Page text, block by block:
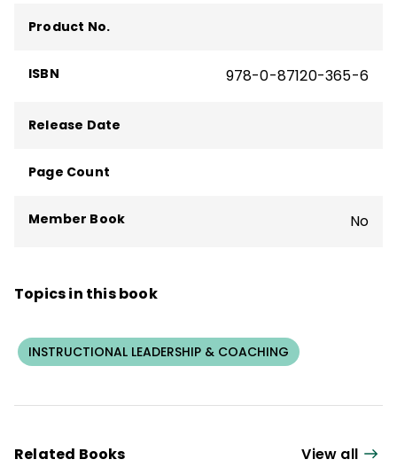
The Formative Five
than 160 articles, including "The Principal
Product No.
ISBN 978-0-87120-365-6
Release Date
Page Count
Member Book No
Topics in this book
INSTRUCTIONAL LEADERSHIP & COACHING
Related Books View all